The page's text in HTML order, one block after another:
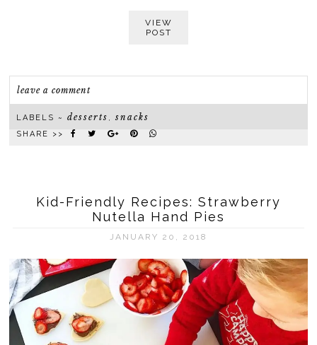
VIEW
POST
leave a comment
LABELS ~desserts ,snacks
SHARE >>
Kid-Friendly Recipes: Strawberry
Nutella Hand Pies
JANUARY 20, 2018